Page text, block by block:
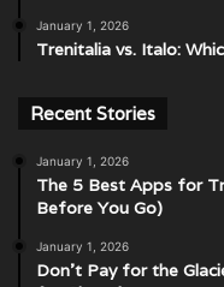
January 1, 2026
Trenitalia vs. Italo:
Recent Stories
January 1, 2026
The 5 Best Apps for
Before You Go)
January 1, 2026
Don’t Pay for the